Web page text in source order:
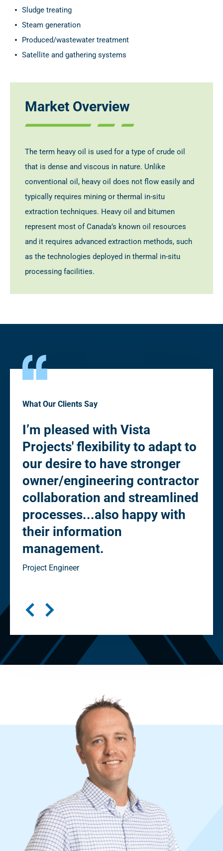
Sludge treating
Steam generation
Produced/wastewater treatment
Satellite and gathering systems
Market Overview
The term heavy oil is used for a type of crude oil
that is dense and viscous in nature. Unlike
conventional oil, heavy oil does not flow easily and
typically requires mining or thermal in-situ
extraction techniques. Heavy oil and bitumen
represent most of Canada’s known oil resources
and it requires advanced extraction methods, such
as the technologies deployed in thermal in-situ
processing facilities.
What Our Clients Say
I’m pleased with Vista
Projects' flexibility to adapt to
our desire to have stronger
owner/engineering contractor
collaboration and streamlined
processes...also happy with
their information
management.
Project Engineer